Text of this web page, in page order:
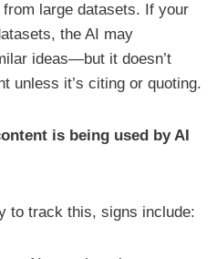
large datasets. If your
the AI may
ideas—but it doesn’t
unless it’s citing or quoting.
is being used by AI
to track this, signs include: